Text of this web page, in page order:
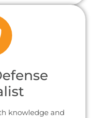
knowledge and